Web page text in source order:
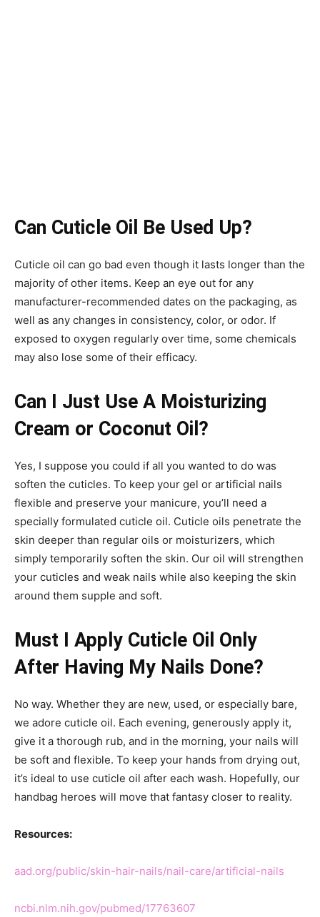
Can Cuticle Oil Be Used Up?
Cuticle oil can go bad even though it lasts longer than the
majority of other items. Keep an eye out for any
manufacturer-recommended dates on the packaging, as
well as any changes in consistency, color, or odor. If
exposed to oxygen regularly over time, some chemicals
may also lose some of their efficacy.
Can I Just Use A Moisturizing
Cream or Coconut Oil?
Yes, I suppose you could if all you wanted to do was
soften the cuticles. To keep your gel or artificial nails
flexible and preserve your manicure, you’ll need a
specially formulated cuticle oil. Cuticle oils penetrate the
skin deeper than regular oils or moisturizers, which
simply temporarily soften the skin. Our oil will strengthen
your cuticles and weak nails while also keeping the skin
around them supple and soft.
Must I Apply Cuticle Oil Only
After Having My Nails Done?
No way. Whether they are new, used, or especially bare,
we adore cuticle oil. Each evening, generously apply it,
give it a thorough rub, and in the morning, your nails will
be soft and flexible. To keep your hands from drying out,
it’s ideal to use cuticle oil after each wash. Hopefully, our
handbag heroes will move that fantasy closer to reality.
Resources:
aad.org/public/skin-hair-nails/nail-care/artificial-nails
ncbi.nlm.nih.gov/pubmed/17763607